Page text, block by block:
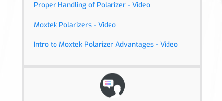
Proper Handling of Polarizer - Video
Moxtek Polarizers - Video
Intro to Moxtek Polarizer Advantages - Video